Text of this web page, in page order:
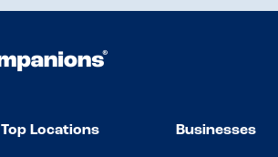
Top Locations Businesses